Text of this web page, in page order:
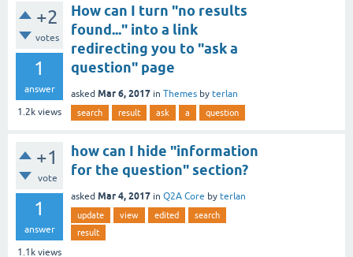
+2
votes
1
answer
1.2k views
How can I turn "no results
found..." into a link
redirecting you to "ask a
question" page
asked Mar 6, 2017 in Themes by terlan
search result ask a question
+1
vote
1
answer
1.1k views
how can I hide "information
for the question" section?
asked Mar 4, 2017 in Q2A Core by terlan
update view edited
search
result